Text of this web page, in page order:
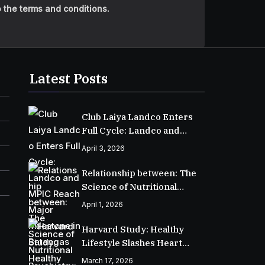
the terms and conditions.
Latest Posts
Club Laiya Landco Enters
Full Cycle: Landco and
MPIC Reach Major
April 3, 2026
Relationship between: The
Science of Nutritional
Psychiatry: How Food
April 1, 2026
Harvard Study: Healthy
Lifestyle Slashes Heart
Disease Risk for
March 17, 2026